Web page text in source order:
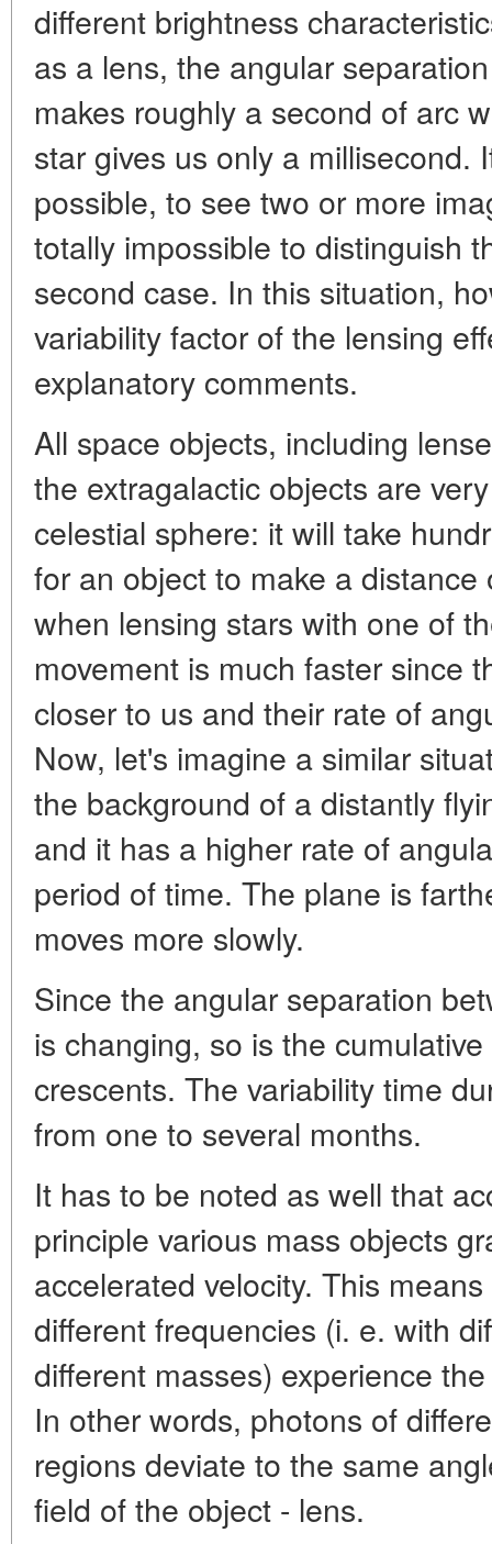
different brightness
as a lens, the angular
makes roughly a second of arc
star gives us only a millisecond.
possible, to see two or more
totally impossible to distinguish
second case. In this situation,
variability factor of the lensing
explanatory comments.
All space objects, including
the extragalactic objects are
celestial sphere: it will take
for an object to make a
when lensing stars with one of
movement is much faster since
closer to us and their rate of
Now, let's imagine a similar
the background of a distantly
and it has a higher rate of
period of time. The plane is
moves more slowly.
Since the angular separation
is changing, so is the
crescents. The variability time
from one to several months.
It has to be noted as well that
principle various mass objects
accelerated velocity. This
different frequencies (i. e. with
different masses) experience
In other words, photons of
regions deviate to the same
field of the object - lens.